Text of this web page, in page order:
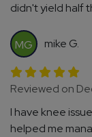
didn't yield half
MG mike G.
Reviewed on
I have knee
helped me